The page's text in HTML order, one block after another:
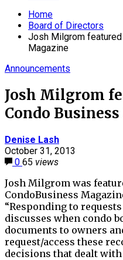
Home
Board of Directors
Josh Milgrom
Magazine
Announcements
Josh Milgrom
Condo
Denise Lash
October 31, 2013
0 65 views
Josh Milgrom was
CondoBusiness
“Responding to
discusses when condo
documents to owners
request/access these
decisions that dealt with